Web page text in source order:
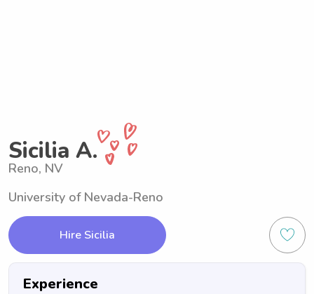
Sicilia A.
Reno, NV
University of Nevada-Reno
Hire Sicilia
Experience